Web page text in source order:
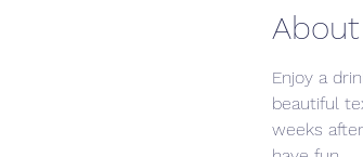
Enjoy a
beautiful
weeks